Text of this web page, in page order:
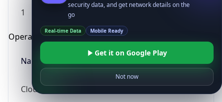
1
Operating System
Name
Cloud
security data, and get network details on the
go
Real-time Data Mobile Ready
Get it on Google Play
Not now